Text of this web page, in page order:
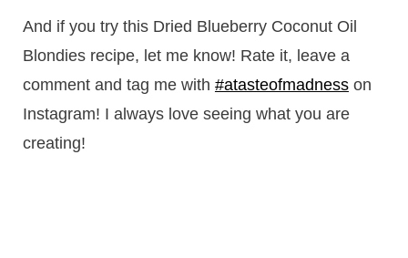
And if you try this Dried Blueberry Coconut Oil
Blondies recipe, let me know! Rate it, leave a
comment and tag me with #atasteofmadnesson
Instagram! I always love seeing what you are
creating!